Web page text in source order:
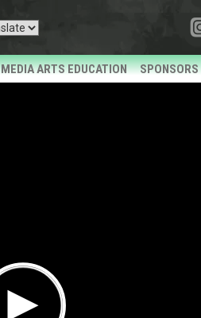
MEDIA ARTS EDUCATION SPONSORS